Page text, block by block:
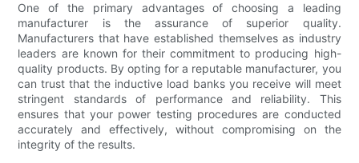
One of the primary advantages of choosing a leading
manufacturer is the assurance of superior quality.
Manufacturers that have established themselves as industry
leaders are known for their commitment to producing high-
quality products. By opting for a reputable manufacturer, you
can trust that the inductive load banks you receive will meet
stringent standards of performance and reliability. This
ensures that your power testing procedures are conducted
accurately and effectively, without compromising on the
integrity of the results.